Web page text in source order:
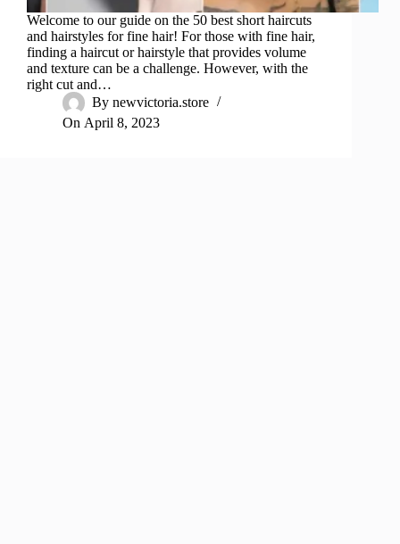
Welcome to our guide on the 50 best short haircuts
and hairstyles for fine hair! For those with fine hair,
finding a haircut or hairstyle that provides volume
and texture can be a challenge. However, with the
right cut and…
By newvictoria.store
On April 8, 2023